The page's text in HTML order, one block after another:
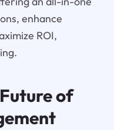
enhance
ROI,
of